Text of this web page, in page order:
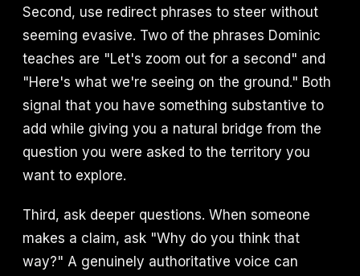
Second, use redirect phrases to steer without
seeming evasive. Two of the phrases Dominic
teaches are "Let's zoom out for a second" and
"Here's what we're seeing on the ground." Both
signal that you have something substantive to
add while giving you a natural bridge from the
question you were asked to the territory you
want to explore.
Third, ask deeper questions. When someone
makes a claim, ask "Why do you think that
way?" A genuinely authoritative voice can